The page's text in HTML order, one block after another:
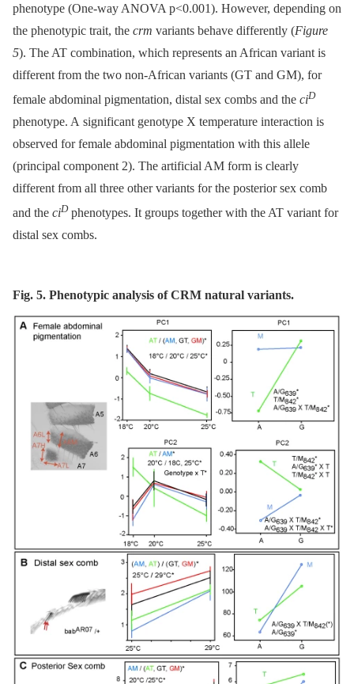
phenotype (One-way ANOVA p<0.001). However, depending on
the phenotypic trait, the crm variants behave differently (Figure
5). The AT combination, which represents an African variant is
different from the two non-African variants (GT and GM), for
female abdominal pigmentation, distal sex combs and the ciD
phenotype. A significant genotype X temperature interaction is
observed for female abdominal pigmentation with this allele
(principal component 2). The artificial AM form is clearly
different from all three other variants for the posterior sex comb
and the ciD phenotypes. It groups together with the AT variant for
distal sex combs.
Fig. 5. Phenotypic analysis of CRM natural variants.